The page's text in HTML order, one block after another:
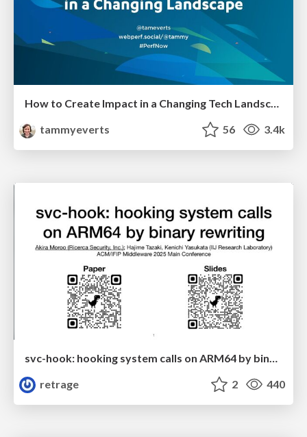
How to Create Impact in a Changing Tech Landscape [PerfNow 2023]
tammyeverts
56 3.4k
svc-hook: hooking system calls on ARM64 by binary rewriting
retrage
2 440